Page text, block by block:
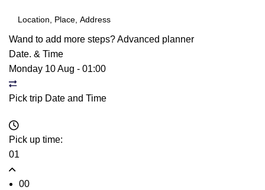
Wand to add more steps?Advanced planner
Date. & Time
Monday 10 Aug - 01:00
Pick trip Date and Time
Pick up time:
01
00